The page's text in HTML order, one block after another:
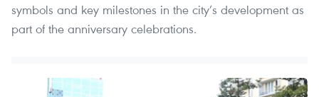
symbols and key milestones in the city’s development as
part of the anniversary celebrations.